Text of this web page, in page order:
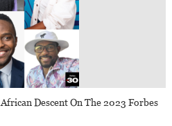
Descent On The 2023 Forbes